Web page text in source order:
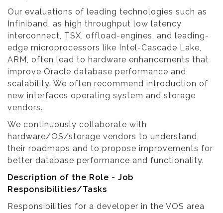
Our evaluations of leading technologies such as
Infiniband, as high throughput low latency
interconnect, TSX, offload-engines, and leading-
edge microprocessors like Intel-Cascade Lake,
ARM, often lead to hardware enhancements that
improve Oracle database performance and
scalability. We often recommend introduction of
new interfaces operating system and storage
vendors.
We continuously collaborate with
hardware/OS/storage vendors to understand
their roadmaps and to propose improvements for
better database performance and functionality.
Description of the Role - Job
Responsibilities/Tasks
Responsibilities for a developer in the VOS area